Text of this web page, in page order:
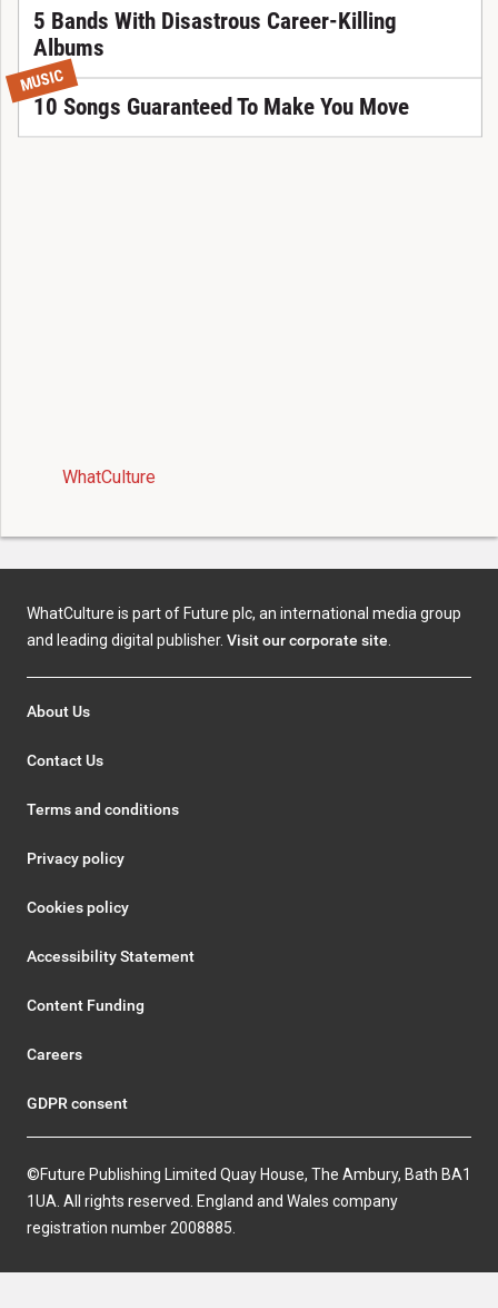
5 Bands With Disastrous Career-Killing
Albums
MUSIC
10 Songs Guaranteed To Make You Move
WhatCulture
WhatCulture is part of Future plc, an international media group
and leading digital publisher. Visit our corporate site
About Us
Contact Us
Terms and conditions
Privacy policy
Cookies policy
Accessibility Statement
Content Funding
Careers
GDPR consent
©Future Publishing Limited Quay House, The Ambury, Bath BA1
1UA. All rights reserved. England and Wales company
registration number 2008885.